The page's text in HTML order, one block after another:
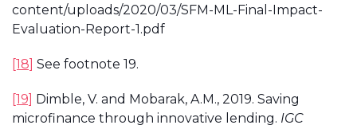
content/uploads/2020/03/SFM-ML-Final-Impact-
Evaluation-Report-1.pdf
[18] See footnote 19.
[19] Dimble, V. and Mobarak, A.M., 2019. Saving
microfinance through innovative lending. IGC